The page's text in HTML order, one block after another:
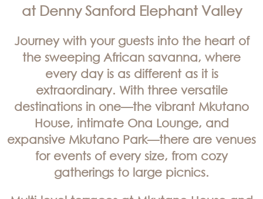
at Denny Sanford Elephant Valley
Journey with your guests into the heart of
the sweeping African savanna, where
every day is as different as it is
extraordinary. With three versatile
destinations in one—the vibrant Mkutano
House, intimate Ona Lounge, and
expansive Mkutano Park—there are venues
for events of every size, from cozy
gatherings to large picnics.